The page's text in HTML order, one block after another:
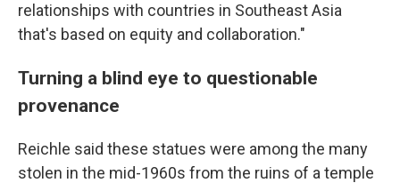
relationships with countries in Southeast Asia
that's based on equity and collaboration."
Turning a blind eye to questionable
provenance
Reichle said these statues were among the many
stolen in the mid-1960s from the ruins of a temple